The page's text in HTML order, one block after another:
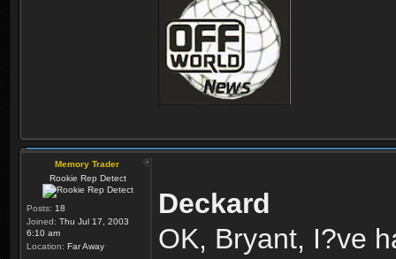
Memory Trader
Rookie Rep Detect
Posts: 18
Joined: Thu Jul 17, 2003
6:10 am
Location: Far Away
Deckard
OK, Bryant, I?ve